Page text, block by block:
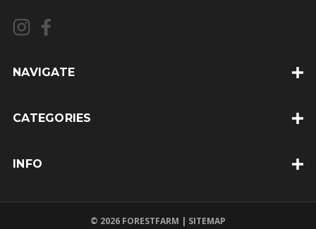
l
A
d
e
NAVIGATE
CATEGORIES
INFO
© 2026 FORESTFARM | SITEMAP